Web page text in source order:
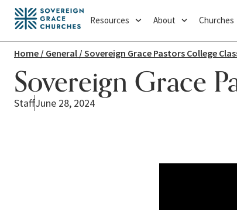
Resources About Churches
Home / General / Sovereign Grace Pastors College
Sovereign Grace
StaffJune 28, 2024